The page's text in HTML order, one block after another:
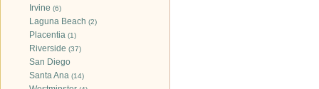
Irvine (6)
Laguna Beach (2)
Placentia (1)
Riverside (37)
San Diego
Santa Ana (14)